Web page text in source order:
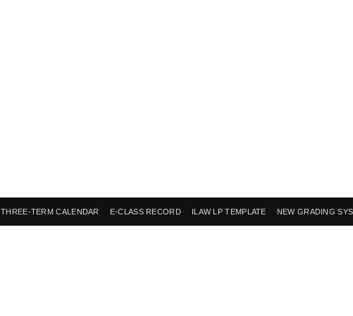
THREE-TERM CALENDAR E-CLASS RECORD ILAW LP TEMPLATE NEW GRADING